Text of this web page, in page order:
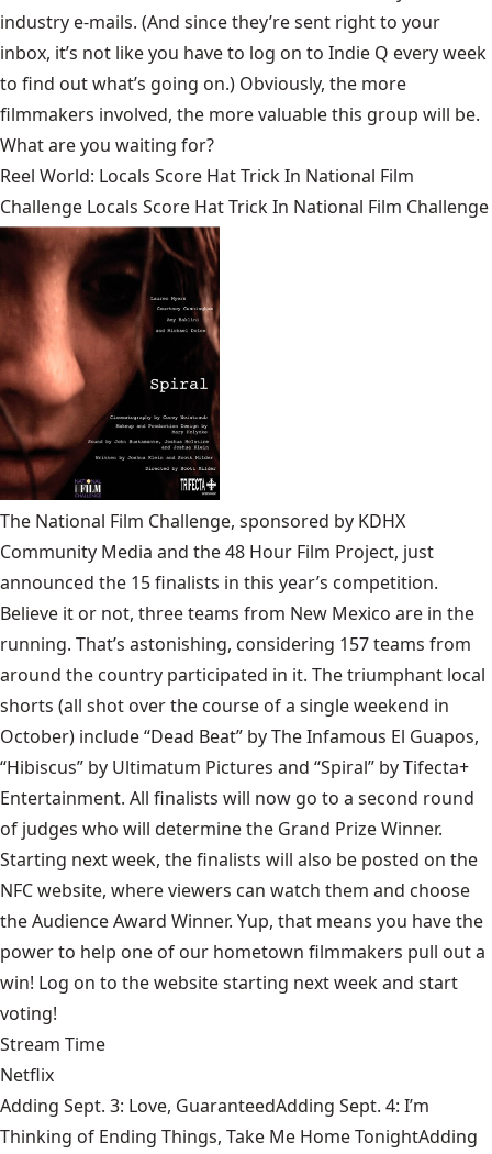
industry e-mails. (And since they’re sent right to your
inbox, it’s not like you have to log on to Indie Q every week
to find out what’s going on.) Obviously, the more
filmmakers involved, the more valuable this group will be.
What are you waiting for?
Reel World: Locals Score Hat Trick In National Film
Challenge Locals Score Hat Trick In National Film Challenge
The National Film Challenge, sponsored by KDHX
Community Media and the 48 Hour Film Project, just
announced the 15 finalists in this year’s competition.
Believe it or not, three teams from New Mexico are in the
running. That’s astonishing, considering 157 teams from
around the country participated in it. The triumphant local
shorts (all shot over the course of a single weekend in
October) include “Dead Beat” by The Infamous El Guapos,
“Hibiscus” by Ultimatum Pictures and “Spiral” by Tifecta+
Entertainment. All finalists will now go to a second round
of judges who will determine the Grand Prize Winner.
Starting next week, the finalists will also be posted on the
NFC website, where viewers can watch them and choose
the Audience Award Winner. Yup, that means you have the
power to help one of our hometown filmmakers pull out a
win! Log on to the website starting next week and start
voting!
Stream Time
Netflix
Adding Sept. 3: Love, GuaranteedAdding Sept. 4: I’m
Thinking of Ending Things, Take Me Home TonightAdding